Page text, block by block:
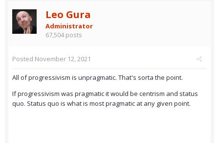
Leo Gura
Administrator
67,504 posts
Posted November 12, 2021
All of progressivism is unpragmatic. That's sorta the point.
If progressivism was pragmatic it would be centrism and status
quo. Status quo is what is most pragmatic at any given point.